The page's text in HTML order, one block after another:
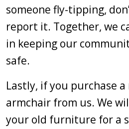
someone fly-tipping,
report it. Together, we
in keeping our
safe.
Lastly, if you purchase
armchair from us. We
your old furniture for a